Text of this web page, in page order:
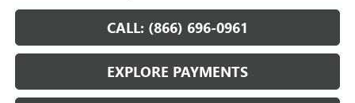
CALL: (866) 696-0961
EXPLORE PAYMENTS